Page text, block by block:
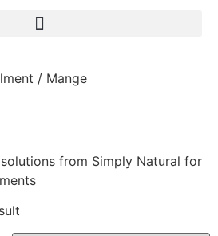
/ Mange
from Simply Natural for